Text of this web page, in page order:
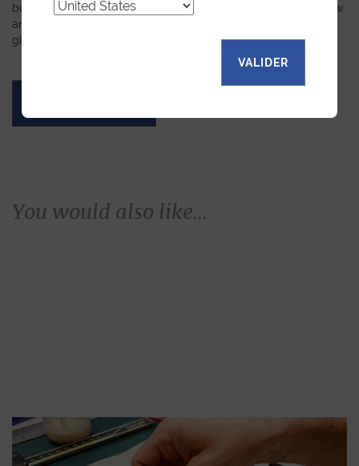
but you prefer a certain color, material, or stitching, let us know
and we will create a customized item just for you. We will
gladly devote our expertise to hand-craft your unique piece.
You would also like...
VALIDER